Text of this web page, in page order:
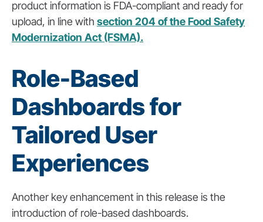
product information is FDA-compliant and ready for
upload, in line with section 204 of the Food Safety
Modernization Act (FSMA).
Role-Based
Dashboards for
Tailored User
Experiences
Another key enhancement in this release is the
introduction of role-based dashboards.